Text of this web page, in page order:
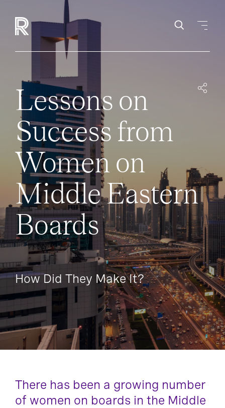
Lessons on
Success from
Women on
Middle Eastern
Boards
How Did They Make It?
There has been a growing number
of women on boards in the Middle